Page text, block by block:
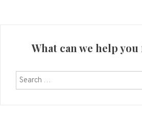
What can we help